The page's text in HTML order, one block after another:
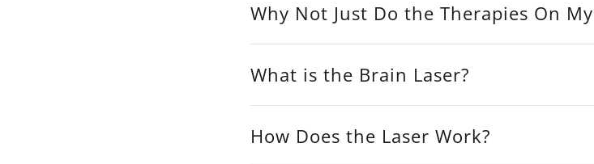
Why Not Just Do the Therapies On
What is the Brain Laser?
How Does the Laser Work?